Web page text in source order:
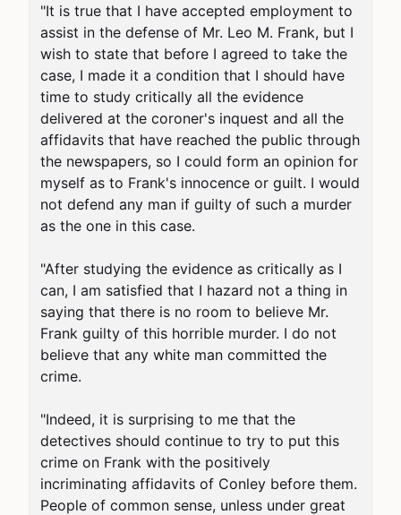
"It is true that I have accepted employment to
assist in the defense of Mr. Leo M. Frank, but I
wish to state that before I agreed to take the
case, I made it a condition that I should have
time to study critically all the evidence
delivered at the coroner's inquest and all the
affidavits that have reached the public through
the newspapers, so I could form an opinion for
myself as to Frank's innocence or guilt. I would
not defend any man if guilty of such a murder
as the one in this case.
"After studying the evidence as critically as I
can, I am satisfied that I hazard not a thing in
saying that there is no room to believe Mr.
Frank guilty of this horrible murder. I do not
believe that any white man committed the
crime.
"Indeed, it is surprising to me that the
detectives should continue to try to put this
crime on Frank with the positively
incriminating affidavits of Conley before them.
People of common sense, unless under great